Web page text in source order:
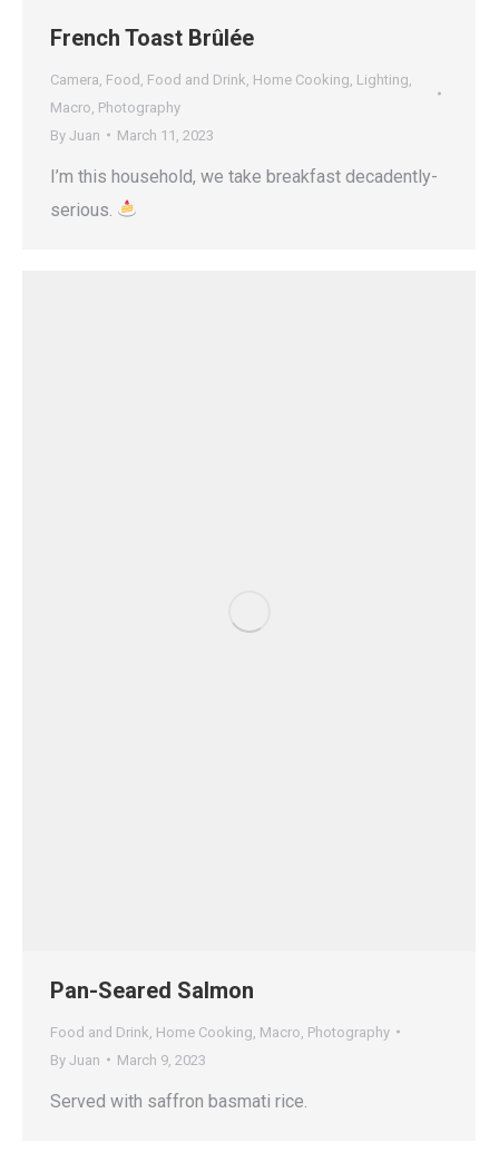
French Toast Brûlée
Camera Food Food and Drink Home Cooking Lighting
Macro Photography
By Juan March 11, 2023
I’m this household, we take breakfast decadently-
serious.
Pan-Seared Salmon
Food and Drink Home Cooking Macro Photography
By Juan March 9, 2023
Served with saffron basmati rice.